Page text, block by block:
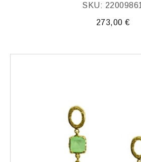
SKU: 22009861
273,00 €